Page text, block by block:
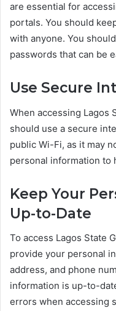
are essential for
portals. You should
with anyone. You
passwords that can be
Use Secure
When accessing Lagos
should use a secure
public Wi-Fi, as it may
personal information to
Keep Your
Up-to-Date
To access Lagos State
provide your personal
address, and phone
information is up-to-
errors when accessing